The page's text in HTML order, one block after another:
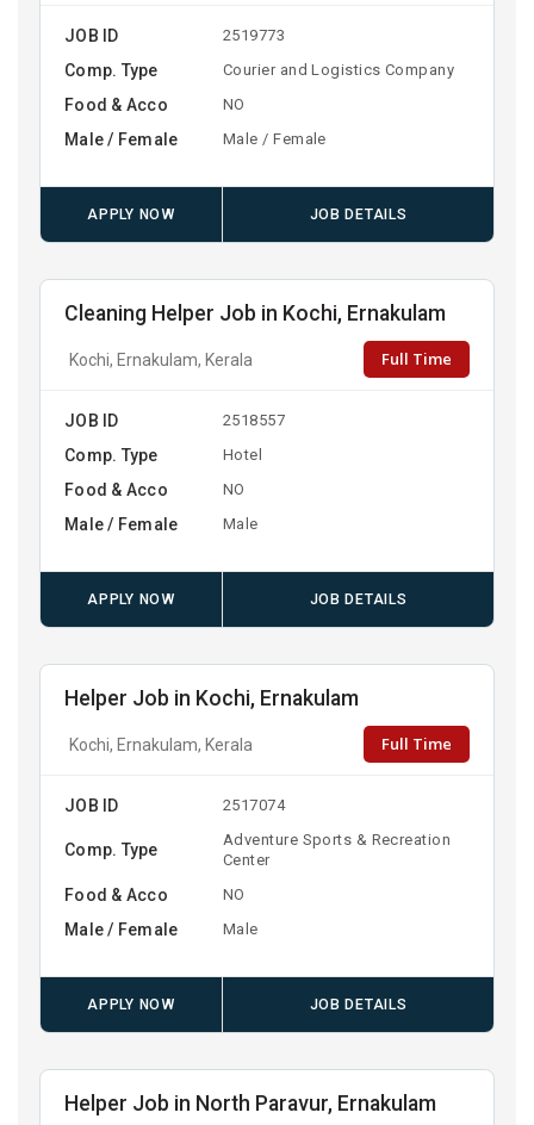
JOB ID 2519773
Comp. Type Courier and Logistics Company
Food & Acco NO
Male / Female Male / Female
APPLY NOW JOB DETAILS
Cleaning Helper Job in Kochi, Ernakulam
Kochi, Ernakulam, Kerala Full Time
JOB ID 2518557
Comp. Type Hotel
Food & Acco NO
Male / Female Male
APPLY NOW JOB DETAILS
Helper Job in Kochi, Ernakulam
Kochi, Ernakulam, Kerala Full Time
JOB ID 2517074
Comp. Type
Adventure Sports & Recreation
Center
Food & Acco NO
Male / Female Male
APPLY NOW JOB DETAILS
Helper Job in North Paravur, Ernakulam